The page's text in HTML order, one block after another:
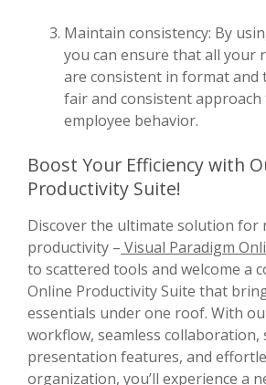
Maintain consistency: By
you can ensure that all your
are consistent in format and
fair and consistent
employee behavior.
Boost Your Efficiency with
Productivity Suite!
Discover the ultimate solution for
productivity – Visual Paradigm
to scattered tools and welcome a
Online Productivity Suite that
essentials under one roof. With
workflow, seamless
presentation features, and
organization, you’ll experience a